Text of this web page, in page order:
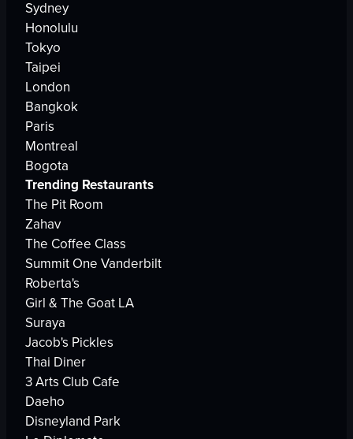
Sydney
Honolulu
Tokyo
Taipei
London
Bangkok
Paris
Montreal
Bogota
Trending Restaurants
The Pit Room
Zahav
The Coffee Class
Summit One Vanderbilt
Roberta's
Girl & The Goat LA
Suraya
Jacob's Pickles
Thai Diner
3 Arts Club Cafe
Daeho
Disneyland Park